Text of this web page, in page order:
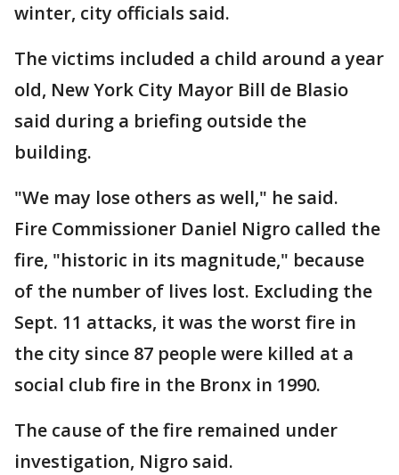
winter, city officials said.
The victims included a child around a year
old, New York City Mayor Bill de Blasio
said during a briefing outside the
building.
"We may lose others as well," he said.
Fire Commissioner Daniel Nigro called the
fire, "historic in its magnitude," because
of the number of lives lost. Excluding the
Sept. 11 attacks, it was the worst fire in
the city since 87 people were killed at a
social club fire in the Bronx in 1990.
The cause of the fire remained under
investigation, Nigro said.